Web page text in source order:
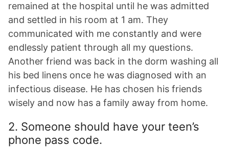
remained at the hospital until he was admitted
and settled in his room at 1 am. They
communicated with me constantly and were
endlessly patient through all my questions.
Another friend was back in the dorm washing all
his bed linens once he was diagnosed with an
infectious disease. He has chosen his friends
wisely and now has a family away from home.
2. Someone should have your teen’s
phone pass code.